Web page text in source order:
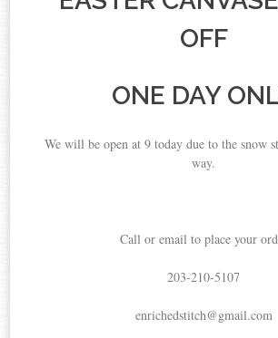
OFF
ONE DAY
We will be open at 9 today due to the snow
way.
Call or email to place your
203-210-5107
enrichedstitch@gmail.com